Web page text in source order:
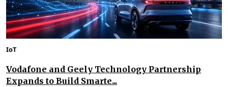
IoT
Vodafone and Geely Technology Partnership
Expands to Build Smarte...